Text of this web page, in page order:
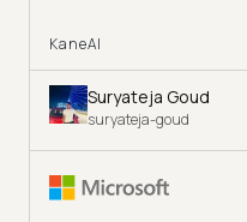
KaneAI
Suryateja Goud
suryateja-goud